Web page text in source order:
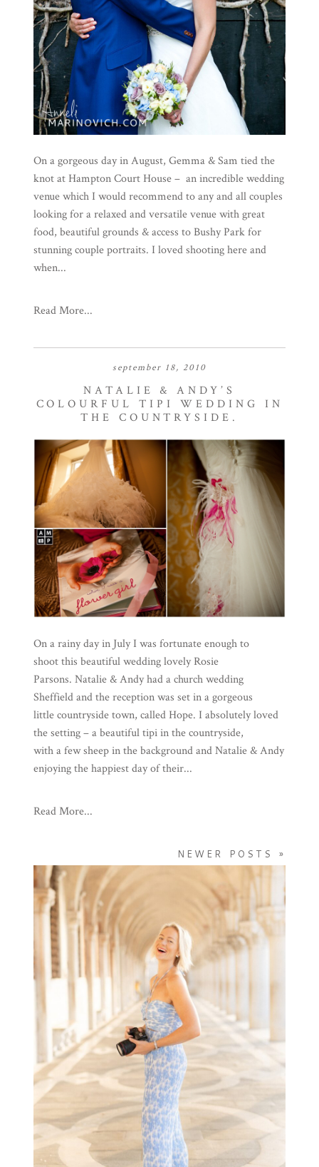
On a gorgeous day in August, Gemma & Sam tied the
knot at Hampton Court House – an incredible wedding
venue which I would recommend to any and all couples
looking for a relaxed and versatile venue with great
food, beautiful grounds & access to Bushy Park for
stunning couple portraits. I loved shooting here and
when...
Read More...
september 18, 2010
NATALIE & ANDY’S
COLOURFUL TIPI WEDDING IN
THE COUNTRYSIDE.
On a rainy day in July I was fortunate enough to
shoot this beautiful wedding lovely Rosie
Parsons. Natalie & Andy had a church wedding
Sheffield and the reception was set in a gorgeous
little countryside town, called Hope. I absolutely loved
the setting – a beautiful tipi in the countryside,
with a few sheep in the background and Natalie & Andy
enjoying the happiest day of their...
Read More...
NEWER POSTS »